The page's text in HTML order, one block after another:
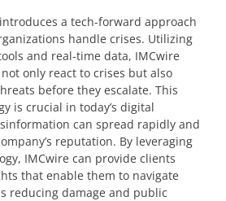
a tech-forward approach
handle crises. Utilizing
and real-time data, IMCwire
only react to crises but also
before they escalate. This
is crucial in today’s digital
can spread rapidly and
reputation. By leveraging
IMCwire can provide clients
that enable them to navigate
reducing damage and public